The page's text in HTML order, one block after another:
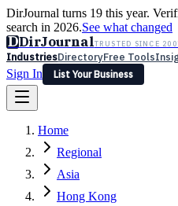
DirJournal turns 19 this year.
search in 2026.See what changed
DDirJournalTRUSTED SINCE
IndustriesDirectoryFree Tools
Sign In
List Your Business
Latest Expert Reviews
Sign In
List Your Business
Home
Regional
Asia
Hong Kong